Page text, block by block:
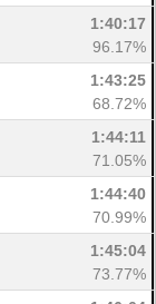
1:40:17
96.17%
1:43:25
68.72%
1:44:11
71.05%
1:44:40
70.99%
1:45:04
73.77%